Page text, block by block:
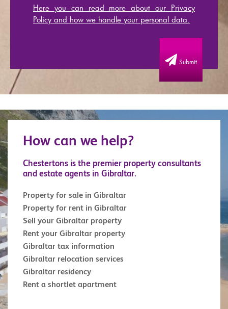
Here you can read more about our Privacy
Policy and how we handle your personal data.
Submit
How can we help?
Chestertons is the premier property consultants
and estate agents in Gibraltar.
Property for sale in Gibraltar
Property for rent in Gibraltar
Sell your Gibraltar property
Rent your Gibraltar property
Gibraltar tax information
Gibraltar relocation services
Gibraltar residency
Rent a shortlet apartment